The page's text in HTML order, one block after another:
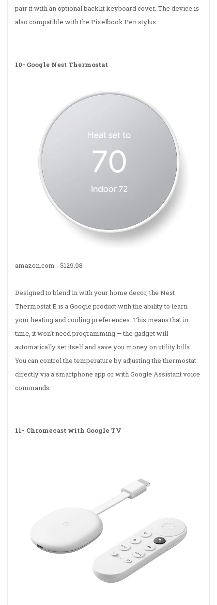
pair it with an optional backlit keyboard cover. The device is
also compatible with the Pixelbook Pen stylus.
10- Google Nest Thermostat
amazon.com - $129.98
Designed to blend in with your home decor, the Nest
Thermostat E is a Google product with the ability to learn
your heating and cooling preferences. This means that in
time, it won't need programming — the gadget will
automatically set itself and save you money on utility bills.
You can control the temperature by adjusting the thermostat
directly via a smartphone app or with Google Assistant voice
commands.
11- Chromecast with Google TV